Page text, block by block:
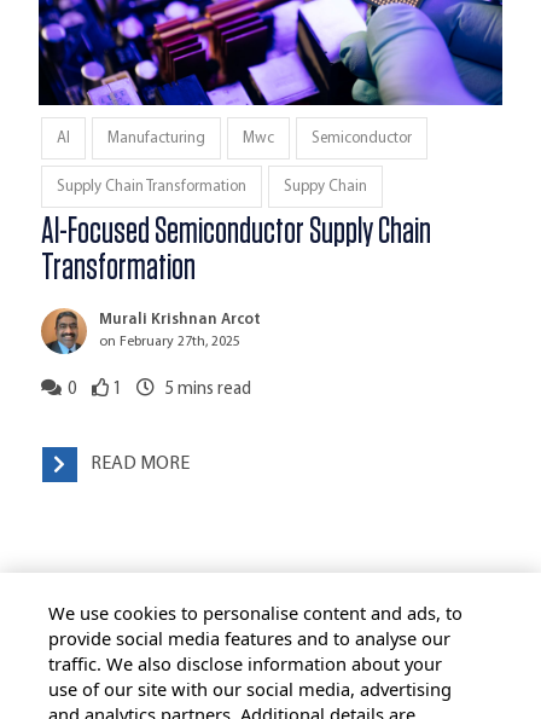
AI Manufacturing Mwc Semiconductor
Supply Chain Transformation Suppy Chain
AI-Focused Semiconductor Supply Chain
Transformation
Murali Krishnan Arcot
on February 27th, 2025
0 1 5 mins read
READ MORE
HOME ALL BLOGS PRIVACY STATEMENT
We use cookies to personalise content and ads, to
provide social media features and to analyse our
traffic. We also disclose information about your
use of our site with our social media, advertising
and analytics partners. Additional details are